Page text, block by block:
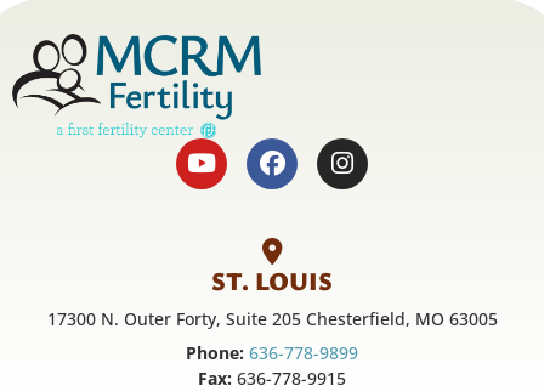
ST. LOUIS
17300 N. Outer Forty, Suite 205 Chesterfield, MO 63005
Phone: 636-778-9899
Fax: 636-778-9915